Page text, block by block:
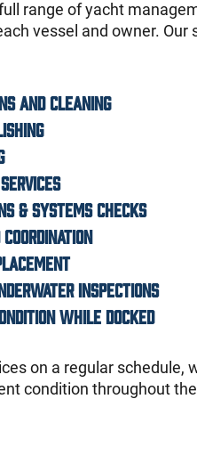
range of yacht
vessel and owner. Our
and cleaning
& Systems Checks
coordination
inspections
while docked
on a regular schedule,
condition throughout